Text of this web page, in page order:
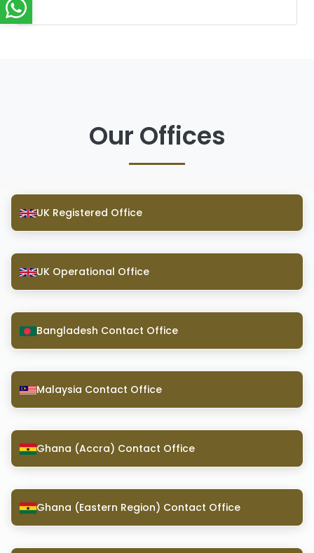
Our Offices
UK Registered Office
UK Operational Office
Bangladesh Contact Office
Malaysia Contact Office
Ghana (Accra) Contact Office
Ghana (Eastern Region) Contact Office